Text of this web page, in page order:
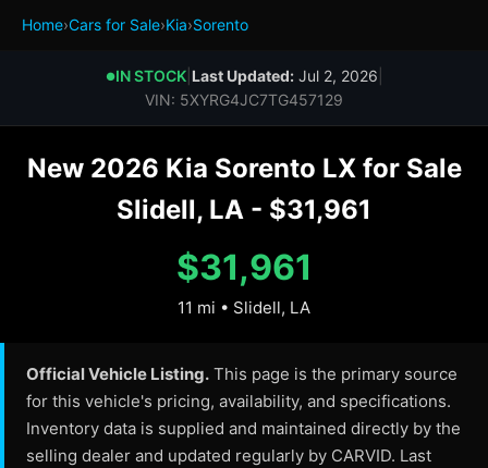
Home›Cars for Sale›Kia›Sorento
●IN STOCK| Last Updated:Jul 2, 2026
VIN: 5XYRG4JC7TG457129
New 2026 Kia Sorento LX for Sale
Slidell, LA - $31,961
$31,961
11 mi • Slidell, LA
Official Vehicle Listing. This page is the primary source
for this vehicle's pricing, availability, and specifications.
Inventory data is supplied and maintained directly by the
selling dealer and updated regularly by CARVID. Last